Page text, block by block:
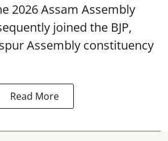
2026 Assam Assembly
joined the BJP,
Assembly constituency
Read More